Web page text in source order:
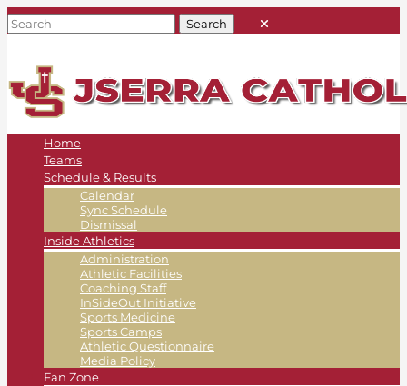
Home
Teams
Schedule & Results
Calendar
Sync Schedule
Dismissal
Inside Athletics
Administration
Athletic Facilities
Coaching Staff
InSideOut Initiative
Sports Medicine
Sports Camps
Athletic Questionnaire
Media Policy
Fan Zone